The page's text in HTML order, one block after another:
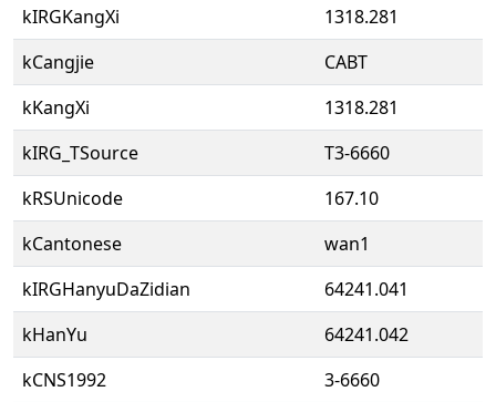
kIRGKangXi
1318.281
kCangjie
CABT
kKangXi
1318.281
kIRG_TSource
T3-6660
kRSUnicode
167.10
kCantonese
wan1
kIRGHanyuDaZidian
64241.041
kHanYu
64241.042
kCNS1992
3-6660